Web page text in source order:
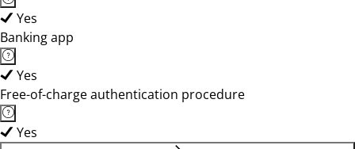
Yes
Banking app
Yes
Free-of-charge authentication procedure
Yes